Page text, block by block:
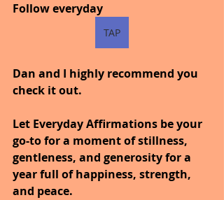
Follow everyday
TAP
Dan and I highly recommend you
check it out.
Let Everyday Affirmations be your
go-to for a moment of stillness,
gentleness, and generosity for a
year full of happiness, strength,
and peace.